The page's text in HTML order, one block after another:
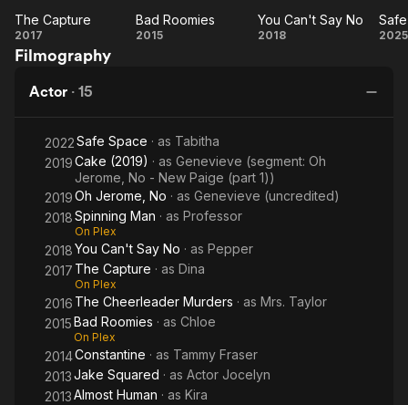
The
Capture
The Capture
2017
Bad Roomies
2015
You
You Can't Say No
2018 2025
Filmography
Actor · 15
2022Safe Space · as Tabitha
2019Cake (2019) · as Genevieve (segment: Oh
Jerome, No - New Paige (part 1))
2019Oh Jerome, No · as Genevieve (uncredited)
2018Spinning Man · as Professor
On Plex
2018You Can't Say No · as Pepper
2017 The Capture · as Dina
On Plex
2016 The Cheerleader Murders · as Mrs. Taylor
2015Bad Roomies · as Chloe
On Plex
2014Constantine · as Tammy Fraser
2013Jake Squared · as Actor Jocelyn
2013Almost Human · as Kira